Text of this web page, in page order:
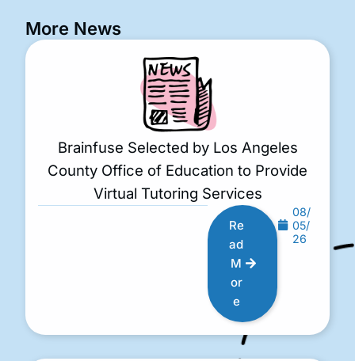
More News
Brainfuse Selected by Los Angeles
County Office of Education to Provide
Virtual Tutoring Services
Re
ad
M
or
e
08/
05/
26